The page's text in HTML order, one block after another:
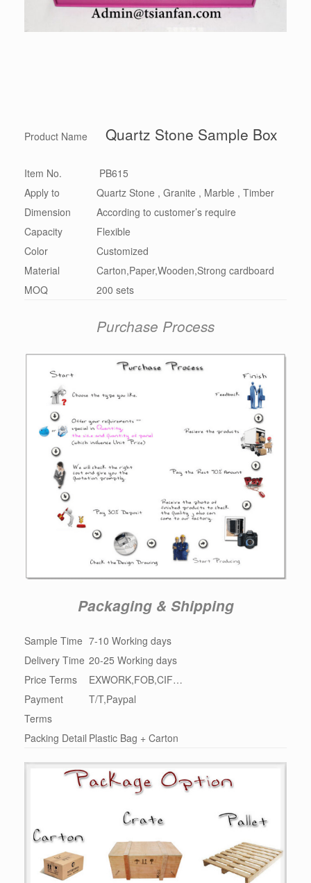
Product Name Quartz Stone Sample Box
Item No.
PB615
Apply to
Quartz Stone , Granite , Marble , Timber
Dimension
According to customer’s require
Capacity
Flexible
Color
Customized
Material
Carton,Paper,Wooden,Strong cardboard
MOQ
200 sets
Purchase Process
Packaging & Shipping
Sample Time 7-10 Working days
Delivery Time 20-25 Working days
Price Terms
EXWORK,FOB,CIF…
Payment
Terms
T/T,Paypal
Packing Detail Plastic Bag + Carton